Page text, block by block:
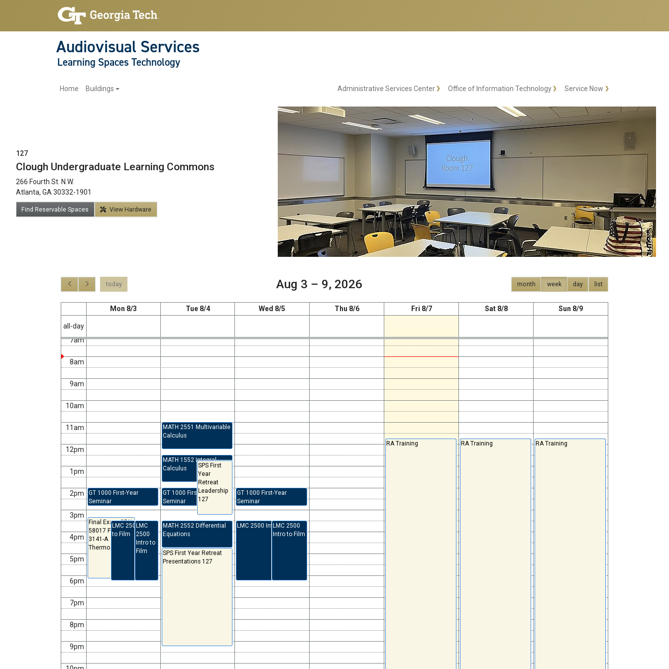
Audiovisual Services
Learning Spaces Technology
Main navigation
Home Buildings Administrative Services Center Office of Information Technology Service Now
127
Clough Undergraduate Learning Commons
266 Fourth St. N.W.
Atlanta, GA 30332-1901
Find Reservable Spaces View Hardware
today Aug 3 – 9, 2026 month week day list
Mon 8/3 Tue 8/4 Wed 8/5 Thu 8/6 Fri 8/7 Sat 8/8 Sun 8/9
all-day
12am
1am
6am
7am
8am
9am
10am
11am
12pm
1pm
2pm
3pm
4pm
5pm
6pm
7pm
8pm
9pm
Final Exam CRN:
58017 PHYS-
3141-A
Thermodynamics
LMC 2500 Intro
to Film
LMC
2500
Intro to
Film
GT 1000 First-Year
Seminar
MATH 1552 Integral
Calculus
SPS First
Year
Retreat
Leadership
127
GT 1000 First-Year
Seminar
MATH 2551 Multivariable
Calculus
MATH 2552 Differential
Equations
SPS First Year Retreat
Presentations 127
LMC 2500 Intro to Film
LMC 2500
Intro to Film
GT 1000 First-Year
Seminar
RA Training
RA Training
RA Training RA Training